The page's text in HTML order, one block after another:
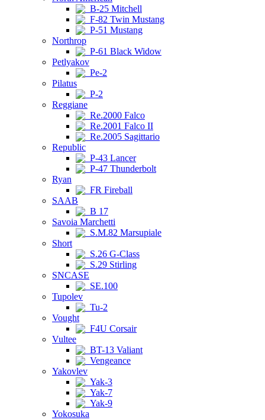
B-25 Mitchell
F-82 Twin Mustang
P-51 Mustang
Northrop
P-61 Black Widow
Petlyakov
Pe-2
Pilatus
P-2
Reggiane
Re.2000 Falco
Re.2001 Falco II
Re.2005 Sagittario
Republic
P-43 Lancer
P-47 Thunderbolt
Ryan
FR Fireball
SAAB
B 17
Savoia Marchetti
S.M.82 Marsupiale
Short
S.26 G-Class
S.29 Stirling
SNCASE
SE.100
Tupolev
Tu-2
Vought
F4U Corsair
Vultee
BT-13 Valiant
Vengeance
Yakovlev
Yak-3
Yak-7
Yak-9
Yokosuka